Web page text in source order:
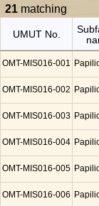
21 matching
UMUT No.
OMT-MIS016-001
OMT-MIS016-002
OMT-MIS016-003
OMT-MIS016-004
OMT-MIS016-005
OMT-MIS016-006